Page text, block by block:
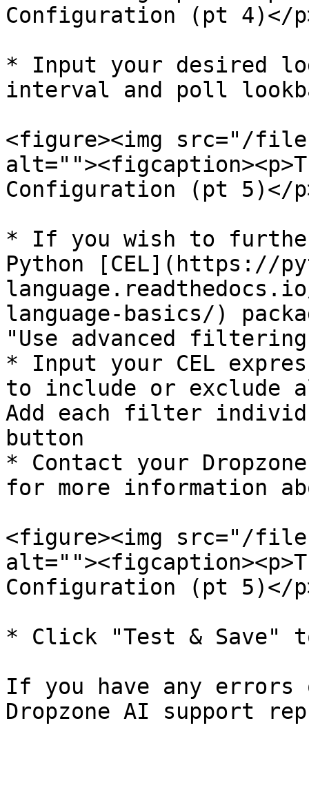
Configuration (pt 4)</
* Input your desired
interval and poll
<figure><img src="/files/
Configuration (pt 5)</
* If you wish to
Python [CEL](https://
language-basics/)
"Use advanced
* Input your CEL
to include or
Add each filter
button
* Contact your
for more information
<figure><img src="/files/
Configuration (pt 5)</
* Click "Test & Save"
If you have any errors